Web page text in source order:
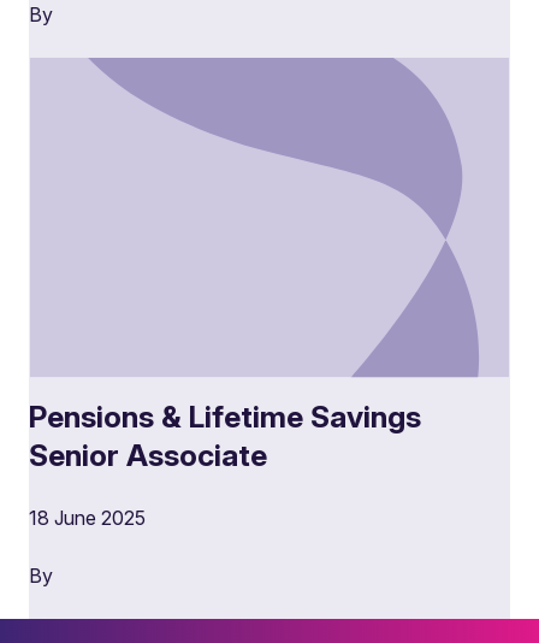
By
Pensions & Lifetime Savings
Senior Associate
18 June 2025
By